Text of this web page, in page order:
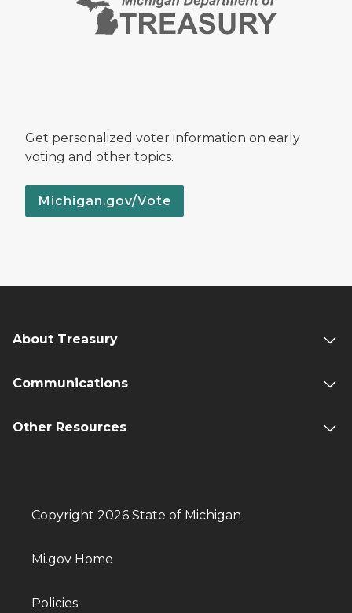
Get personalized voter information on early
voting and other topics.
Michigan.gov/Vote
About Treasury
Communications
Other Resources
Copyright 2026 State of Michigan
Mi.gov Home
Policies